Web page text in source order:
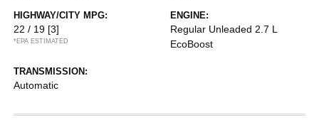
HIGHWAY/CITY MPG:
22 / 19 [3]
*EPA ESTIMATED
ENGINE:
Regular Unleaded 2.7 L
EcoBoost
TRANSMISSION:
Automatic